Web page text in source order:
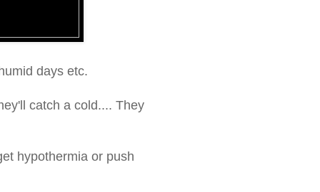
days etc.
catch a cold.... They
hypothermia or push